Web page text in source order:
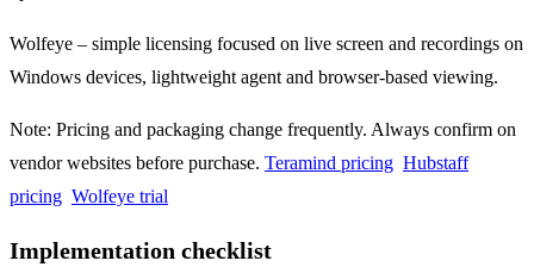
Wolfeye – simple licensing focused on live screen and recordings on
Windows devices, lightweight agent and browser-based viewing.
Note: Pricing and packaging change frequently. Always confirm on
vendor websites before purchase. Teramind pricing Hubstaff
pricing Wolfeye trial
Implementation checklist